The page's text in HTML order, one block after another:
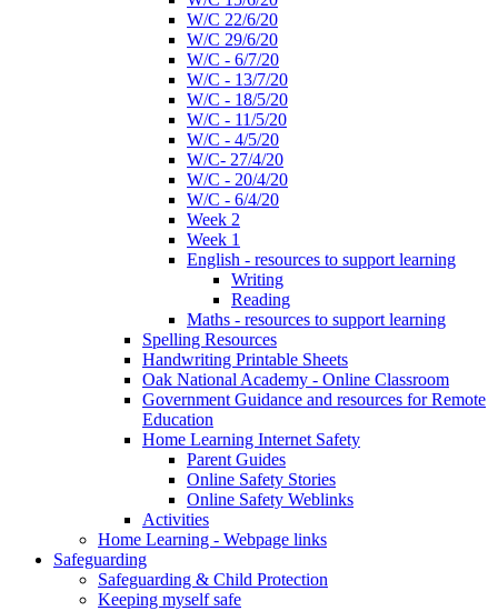
W/C 22/6/20
W/C 29/6/20
W/C - 6/7/20
W/C - 13/7/20
W/C - 18/5/20
W/C - 11/5/20
W/C - 4/5/20
W/C- 27/4/20
W/C - 20/4/20
W/C - 6/4/20
Week 2
Week 1
English - resources to support learning
Writing
Reading
Maths - resources to support learning
Spelling Resources
Handwriting Printable Sheets
Oak National Academy - Online Classroom
Government Guidance and resources for Remote
Education
Home Learning Internet Safety
Parent Guides
Online Safety Stories
Online Safety Weblinks
Activities
Home Learning - Webpage links
Safeguarding
Safeguarding & Child Protection
Keeping myself safe